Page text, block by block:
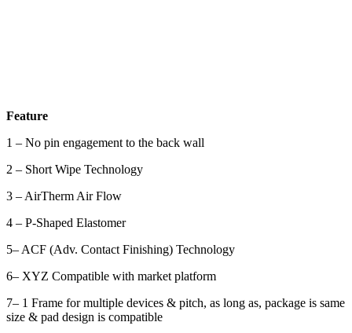
Feature
1 – No pin engagement to the back wall
2 – Short Wipe Technology
3 – AirTherm Air Flow
4 – P-Shaped Elastomer
5– ACF (Adv. Contact Finishing) Technology
6– XYZ Compatible with market platform
7– 1 Frame for multiple devices & pitch, as long as, package is same
size & pad design is compatible